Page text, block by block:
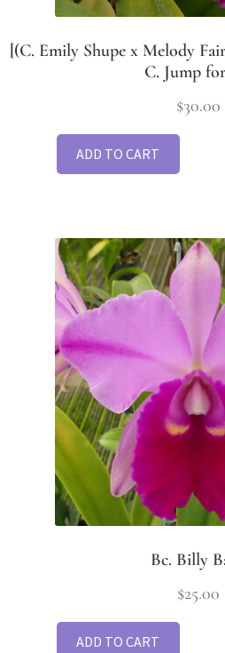
[(C. Emily Shupe x Melody
C. Jump
$30.00
ADD TO CART
Bc. Billy
$25.00
ADD TO CART